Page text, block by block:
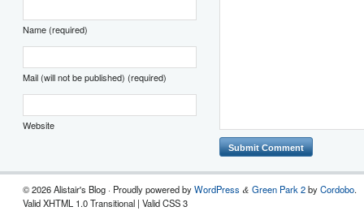
Name (required)
Mail (will not be published) (required)
Website
© 2026 Alistair's Blog · Proudly powered byWordPress & Green Park 2byCordobo.
Valid XHTML 1.0 Transitional | Valid CSS 3